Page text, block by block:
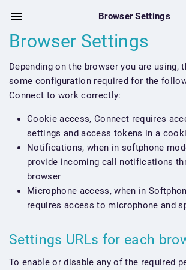
Browser Settings
Browser Settings
Depending on the browser you are using,
some configuration required for the
Connect to work correctly:
Cookie access, Connect requires
settings and access tokens in a
Notifications, when in softphone
provide incoming call notifications
browser
Microphone access, when in
requires access to microphone and
Settings URLs for each
To enable or disable any of the required